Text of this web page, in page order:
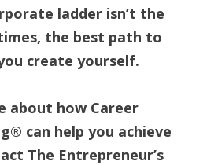
ladder isn’t the
the best path to
create yourself.
about how Career
can help you achieve
The Entrepreneur’s